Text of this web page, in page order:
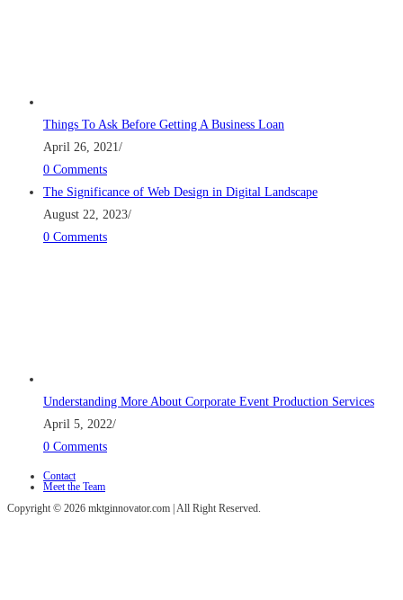
Things To Ask Before Getting A Business Loan
April 26, 2021/
0 Comments
The Significance of Web Design in Digital Landscape
August 22, 2023/
0 Comments
Understanding More About Corporate Event Production Services
April 5, 2022/
0 Comments
Contact
Meet the Team
Copyright © 2026 mktginnovator.com | All Right Reserved.